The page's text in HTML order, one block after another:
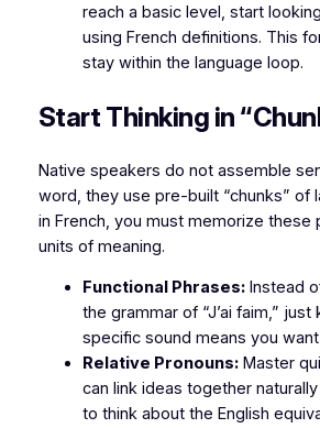
reach a basic level, start
using French definitions. This
stay within the language loop.
Start Thinking in
Native speakers do not assemble
word, they use pre-built “chunks” of
in French, you must memorize these
units of meaning.
Functional Phrases:Instead
the grammar of “J’ai faim,”
specific sound means you
Relative Pronouns:Master
can link ideas together
to think about the English